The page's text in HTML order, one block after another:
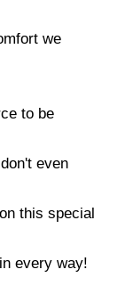
we
to be
even
this special
every way!